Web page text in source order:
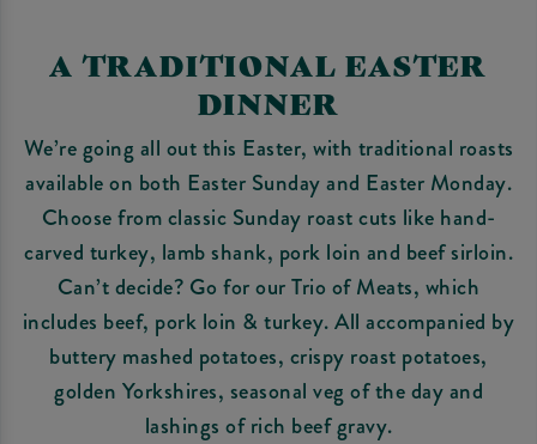
A TRADITIONAL EASTER
DINNER
We’re going all out this Easter, with traditional roasts
available on both Easter Sunday and Easter Monday.
Choose from classic Sunday roast cuts like hand-
carved turkey, lamb shank, pork loin and beef sirloin.
Can’t decide? Go for our Trio of Meats, which
includes beef, pork loin & turkey. All accompanied by
buttery mashed potatoes, crispy roast potatoes,
golden Yorkshires, seasonal veg of the day and
lashings of rich beef gravy.